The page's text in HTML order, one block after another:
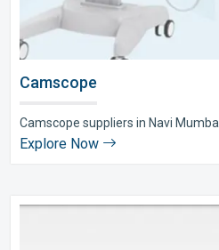
Camscope
Camscope suppliers in Navi
Explore Now